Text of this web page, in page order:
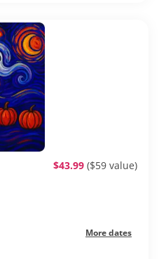
$43.99 ($59 value)
More dates